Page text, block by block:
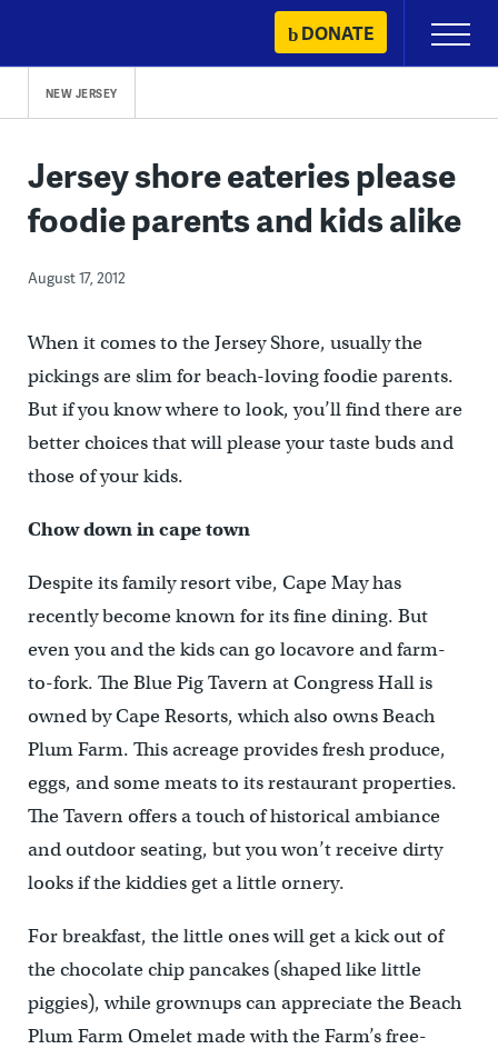
content
DONATE
Primary
Menu
NEW JERSEY
Jersey shore eateries please
foodie parents and kids alike
August 17, 2012
When it comes to the Jersey Shore, usually the
pickings are slim for beach-loving foodie parents.
But if you know where to look, you’ll find there are
better choices that will please your taste buds and
those of your kids.
Chow down in cape town
Despite its family resort vibe, Cape May has
recently become known for its fine dining. But
even you and the kids can go locavore and farm-
to-fork. The Blue Pig Tavern at Congress Hall is
owned by Cape Resorts, which also owns Beach
Plum Farm. This acreage provides fresh produce,
eggs, and some meats to its restaurant properties.
The Tavern offers a touch of historical ambiance
and outdoor seating, but you won’t receive dirty
looks if the kiddies get a little ornery.
For breakfast, the little ones will get a kick out of
the chocolate chip pancakes (shaped like little
piggies), while grownups can appreciate the Beach
Plum Farm Omelet made with the Farm’s free-